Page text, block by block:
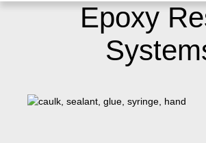
Epoxy